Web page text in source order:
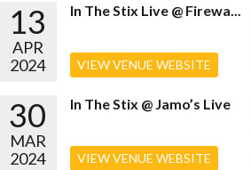
13
APR
2024
In The Stix Live @ Firewa...
VIEW VENUE WEBSITE
30
MAR
2024
In The Stix @ Jamo’s Live
VIEW VENUE WEBSITE